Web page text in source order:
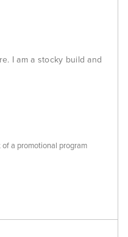
I am a stocky build and
a promotional program